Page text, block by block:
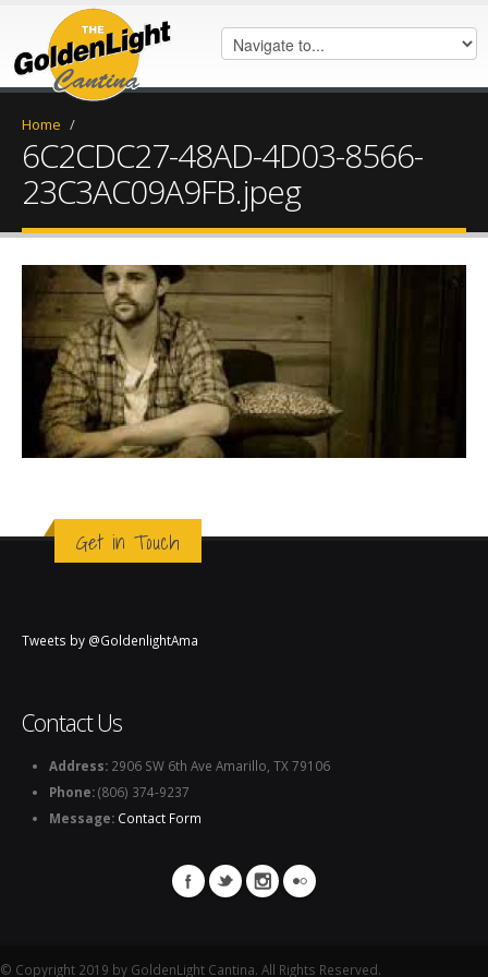
Home /
6C2CDC27-48AD-4D03-8566-
23C3AC09A9FB.jpeg
Get in Touch
Tweets by @GoldenlightAma
Contact Us
Address: 2906 SW 6th Ave Amarillo, TX 79106
Phone:(806) 374-9237
Message: Contact Form
© Copyright 2019 by GoldenLight Cantina. All Rights Reserved.